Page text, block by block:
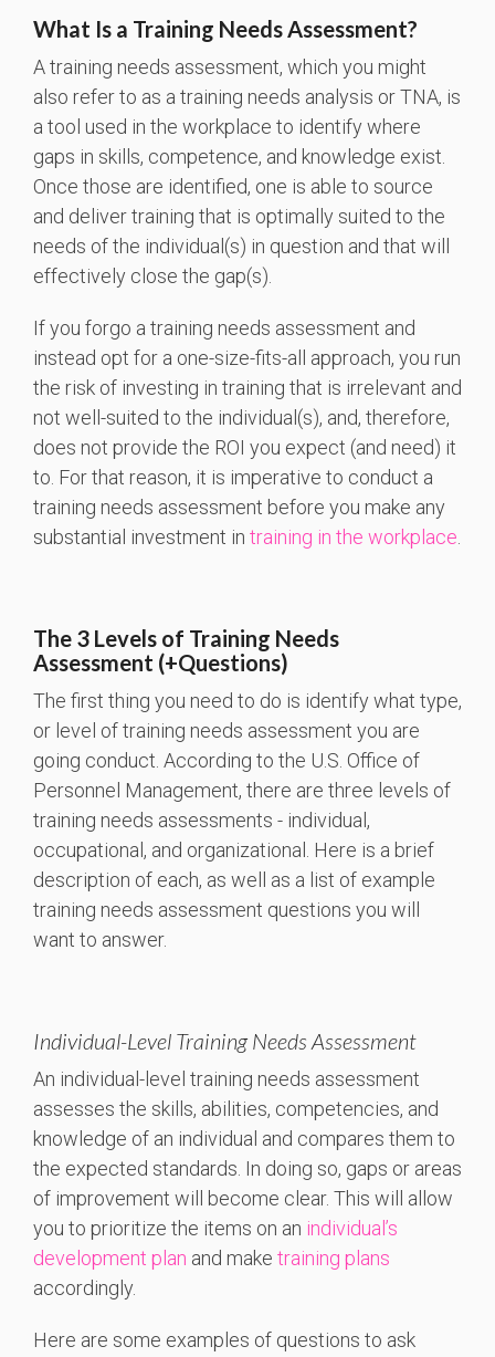
What Is a Training Needs Assessment?
A training needs assessment, which you might
also refer to as a training needs analysis or TNA, is
a tool used in the workplace to identify where
gaps in skills, competence, and knowledge exist.
Once those are identified, one is able to source
and deliver training that is optimally suited to the
needs of the individual(s) in question and that will
effectively close the gap(s).
If you forgo a training needs assessment and
instead opt for a one-size-fits-all approach, you run
the risk of investing in training that is irrelevant and
not well-suited to the individual(s), and, therefore,
does not provide the ROI you expect (and need) it
to. For that reason, it is imperative to conduct a
training needs assessment before you make any
substantial investment in training in the workplace.
The 3 Levels of Training Needs
Assessment (+Questions)
The first thing you need to do is identify what type,
or level of training needs assessment you are
going conduct. According to the U.S. Office of
Personnel Management, there are three levels of
training needs assessments - individual,
occupational, and organizational. Here is a brief
description of each, as well as a list of example
training needs assessment questions you will
want to answer.
Individual-Level Training Needs Assessment
An individual-level training needs assessment
assesses the skills, abilities, competencies, and
knowledge of an individual and compares them to
the expected standards. In doing so, gaps or areas
of improvement will become clear. This will allow
you to prioritize the items on an individual’s
development plan and make training plans
accordingly.
Here are some examples of questions to ask